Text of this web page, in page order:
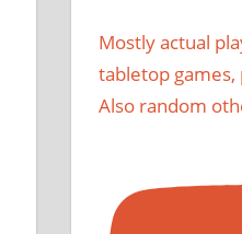
Mostly actual
tabletop games,
Also random